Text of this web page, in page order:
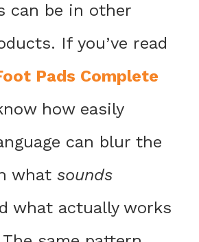
can be in other
If you’ve read
Pads Complete
how easily
can blur the
what sounds
what actually works